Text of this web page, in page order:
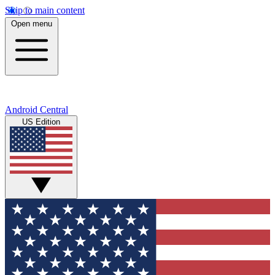
Skip to main content
Open menu
Android Central
US Edition